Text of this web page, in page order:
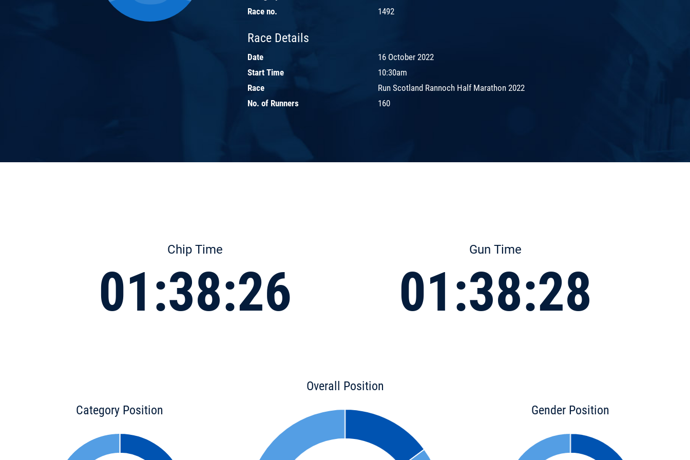
Race no.
1492
Race Details
Date
16 October 2022
Start Time
10:30am
Race
Run Scotland Rannoch Half Marathon 2022
No. of Runners
160
Chip Time
01:38:26
Gun Time
01:38:28
Category Position
Overall Position
Gender Position